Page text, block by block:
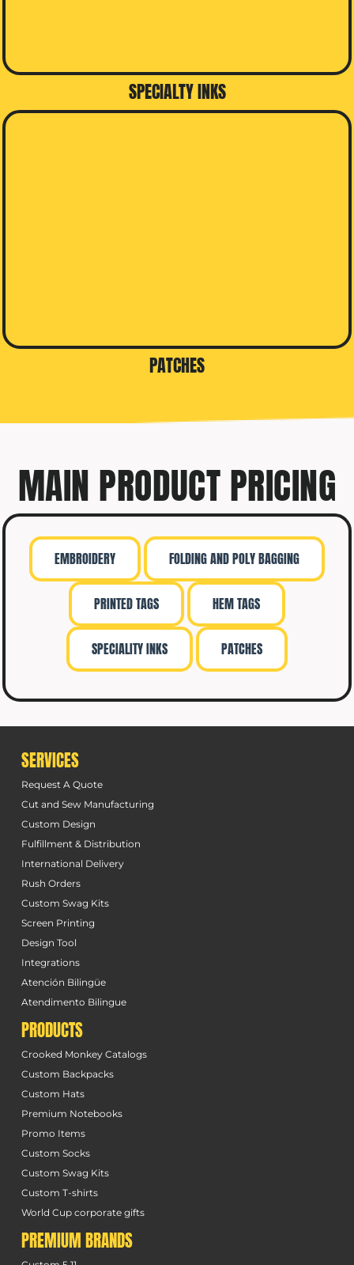
SPECIALTY INKS
PATCHES
MAIN PRODUCT PRICING
EMBROIDERY FOLDING AND POLY BAGGING
PRINTED TAGS HEM TAGS
SPECIALITY INKS PATCHES
SERVICES
Request A Quote
Cut and Sew Manufacturing
Custom Design
Fulfillment & Distribution
International Delivery
Rush Orders
Custom Swag Kits
Screen Printing
Design Tool
Integrations
Atención Bilingüe
Atendimento Bilingue
PRODUCTS
Crooked Monkey Catalogs
Custom Backpacks
Custom Hats
Premium Notebooks
Promo Items
Custom Socks
Custom Swag Kits
Custom T-shirts
World Cup corporate gifts
PREMIUM BRANDS